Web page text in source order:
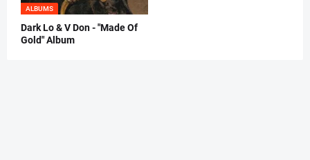
ALBUMS
Dark Lo & V Don - "Made Of
Gold" Album